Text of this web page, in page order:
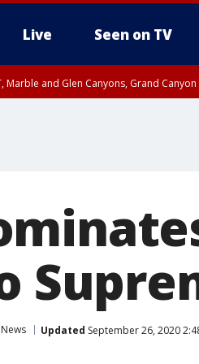
Live Seen on TV
Marble and Glen Canyons, Grand
News Updated September 26, 2020